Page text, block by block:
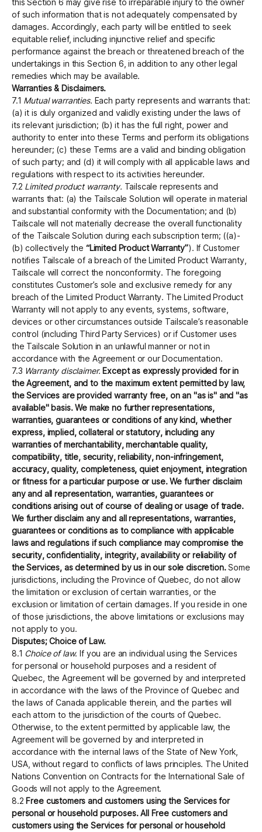
this Section 6 may give rise to irreparable injury to the owner
of such information that is not adequately compensated by
damages. Accordingly, each party will be entitled to seek
equitable relief, including injunctive relief and specific
performance against the breach or threatened breach of the
undertakings in this Section 6, in addition to any other legal
remedies which may be available.
Warranties & Disclaimers.
7.1 Mutual warranties. Each party represents and warrants that:
(a) it is duly organized and validly existing under the laws of
its relevant jurisdiction; (b) it has the full right, power and
authority to enter into these Terms and perform its obligations
hereunder; (c) these Terms are a valid and binding obligation
of such party; and (d) it will comply with all applicable laws and
regulations with respect to its activities hereunder.
7.2 Limited product warranty. Tailscale represents and
warrants that: (a) the Tailscale Solution will operate in material
and substantial conformity with the Documentation; and (b)
Tailscale will not materially decrease the overall functionality
of the Tailscale Solution during each subscription term; ((a)-
(b) collectively the “Limited Product Warranty”). If Customer
notifies Tailscale of a breach of the Limited Product Warranty,
Tailscale will correct the nonconformity. The foregoing
constitutes Customer’s sole and exclusive remedy for any
breach of the Limited Product Warranty. The Limited Product
Warranty will not apply to any events, systems, software,
devices or other circumstances outside Tailscale’s reasonable
control (including Third Party Services) or if Customer uses
the Tailscale Solution in an unlawful manner or not in
accordance with the Agreement or our Documentation.
7.3 Warranty disclaimer. Except as expressly provided for in
the Agreement, and to the maximum extent permitted by law,
the Services are provided warranty free, on an "as is" and "as
available" basis. We make no further representations,
warranties, guarantees or conditions of any kind, whether
express, implied, collateral or statutory, including any
warranties of merchantability, merchantable quality,
compatibility, title, security, reliability, non-infringement,
accuracy, quality, completeness, quiet enjoyment, integration
or fitness for a particular purpose or use. We further disclaim
any and all representation, warranties, guarantees or
conditions arising out of course of dealing or usage of trade.
We further disclaim any and all representations, warranties,
guarantees or conditions as to compliance with applicable
laws and regulations if such compliance may compromise the
security, confidentiality, integrity, availability or reliability of
the Services, as determined by us in our sole discretion.Some
jurisdictions, including the Province of Quebec, do not allow
the limitation or exclusion of certain warranties, or the
exclusion or limitation of certain damages. If you reside in one
of those jurisdictions, the above limitations or exclusions may
not apply to you.
Disputes; Choice of Law.
8.1 Choice of law. If you are an individual using the Services
for personal or household purposes and a resident of
Quebec, the Agreement will be governed by and interpreted
in accordance with the laws of the Province of Quebec and
the laws of Canada applicable therein, and the parties will
each attorn to the jurisdiction of the courts of Quebec.
Otherwise, to the extent permitted by applicable law, the
Agreement will be governed by and interpreted in
accordance with the internal laws of the State of New York,
USA, without regard to conflicts of laws principles. The United
Nations Convention on Contracts for the International Sale of
Goods will not apply to the Agreement.
8.2 Free customers and customers using the Services for
personal or household purposes. All Free customers and
customers using the Services for personal or household